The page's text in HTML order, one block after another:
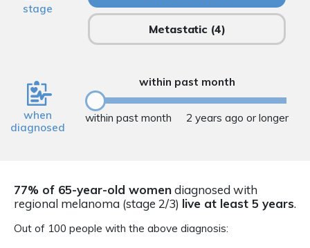
stage
Metastatic (4)
when
diagnosed
within past month
within past month 2 years ago or longer
77% of 65-year-old womendiagnosed with
regional melanoma (stage 2/3) live at least 5 years.
Out of 100 people with the above diagnosis: